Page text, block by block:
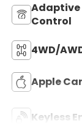
Adaptive
Control
4WD/
Apple
Keyless